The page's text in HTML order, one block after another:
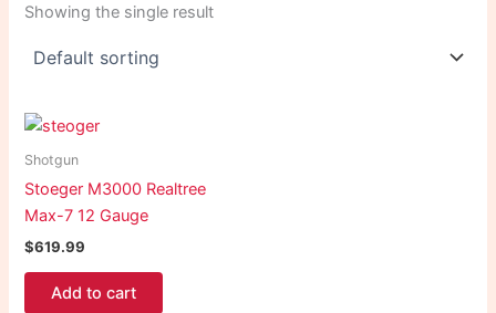
Showing the single result
Shotgun
Stoeger M3000 Realtree
Max-7 12 Gauge
$619.99
Add to cart